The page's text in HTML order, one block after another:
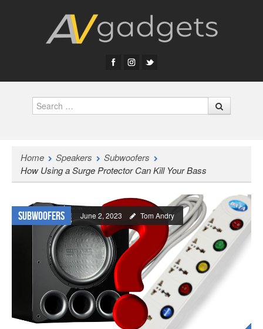
Search
Home Speakers
Subwoofers
How Using a Surge Protector Can Kill Your Bass
Subwoofers June 2, 2023 Tom Andry